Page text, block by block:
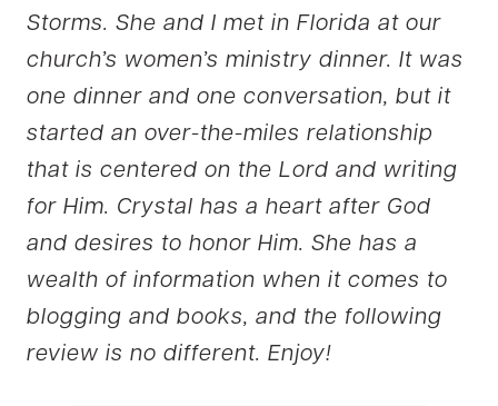
Storms. She and I met in Florida at our
church’s women’s ministry dinner. It was
one dinner and one conversation, but it
started an over-the-miles relationship
that is centered on the Lord and writing
for Him. Crystal has a heart after God
and desires to honor Him. She has a
wealth of information when it comes to
blogging and books, and the following
review is no different. Enjoy!